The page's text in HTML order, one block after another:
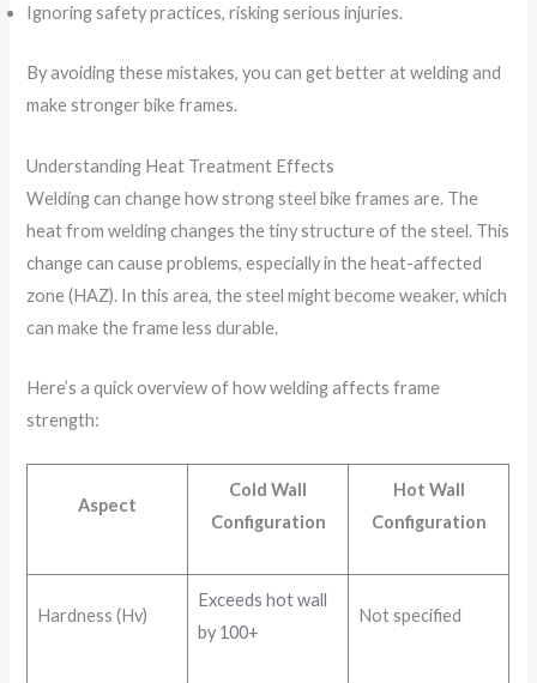
Ignoring safety practices, risking serious injuries.
By avoiding these mistakes, you can get better at welding and
make stronger bike frames.
Understanding Heat Treatment Effects
Welding can change how strong steel bike frames are. The
heat from welding changes the tiny structure of the steel. This
change can cause problems, especially in the heat-affected
zone (HAZ). In this area, the steel might become weaker, which
can make the frame less durable.
Here’s a quick overview of how welding affects frame
strength:
Aspect
Cold Wall
Configuration
Hot Wall
Configuration
Hardness (Hv)
Exceeds hot wall
by 100+
Not specified